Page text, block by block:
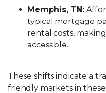
Memphis, TN:
typical mortgage
rental costs,
accessible.
These shifts indicate a
friendly markets in these